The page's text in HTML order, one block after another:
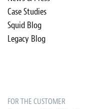
Case Studies
Squid Blog
Legacy Blog
FOR THE CUSTOMER